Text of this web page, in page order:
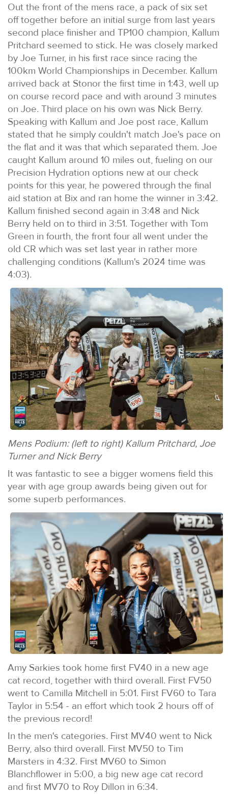
Out the front of the mens race, a pack of six set
off together before an initial surge from last years
second place finisher and TP100 champion, Kallum
Pritchard seemed to stick. He was closely marked
by Joe Turner, in his first race since racing the
100km World Championships in December. Kallum
arrived back at Stonor the first time in 1:43, well up
on course record pace and with around 3 minutes
on Joe. Third place on his own was Nick Berry.
Speaking with Kallum and Joe post race, Kallum
stated that he simply couldn't match Joe's pace on
the flat and it was that which separated them. Joe
caught Kallum around 10 miles out, fueling on our
Precision Hydration options new at our check
points for this year, he powered through the final
aid station at Bix and ran home the winner in 3:42.
Kallum finished second again in 3:48 and Nick
Berry held on to third in 3:51. Together with Tom
Green in fourth, the front four all went under the
old CR which was set last year in rather more
challenging conditions (Kallum's 2024 time was
4:03).
Mens Podium: (left to right) Kallum Pritchard, Joe
Turner and Nick Berry
It was fantastic to see a bigger womens field this
year with age group awards being given out for
some superb performances.
Amy Sarkies took home first FV40 in a new age
cat record, together with third overall. First FV50
went to Camilla Mitchell in 5:01. First FV60 to Tara
Taylor in 5:54 - an effort which took 2 hours off of
the previous record!
In the men's categories. First MV40 went to Nick
Berry, also third overall. First MV50 to Tim
Marsters in 4:32. First MV60 to Simon
Blanchflower in 5:00, a big new age cat record
and first MV70 to Roy Dillon in 6:34.